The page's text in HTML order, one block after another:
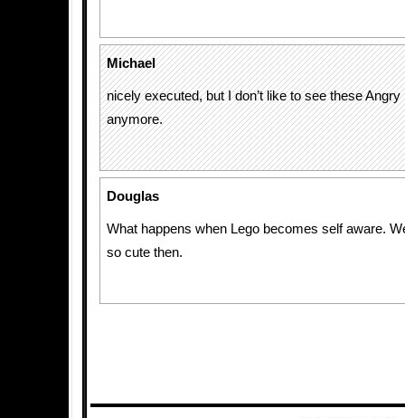
Michael
nicely executed, but I don’t like to see these
anymore.
Douglas
What happens when Lego becomes self aware.
so cute then.